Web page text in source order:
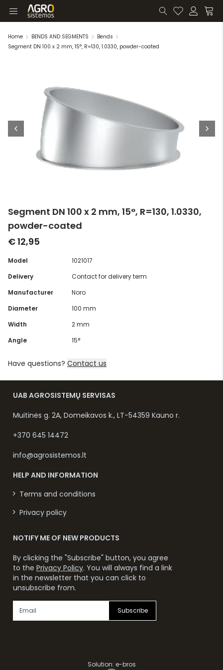
Home BENDS AND SEGMENTS
Bends
Segment DN 100 x 2 mm, 15°, R=130, 1.0330, powder-coated
Segment DN 100 x 2 mm, 15°, R=130, 1.0330,
powder-coated
€ 12,95
Model
1021017
Delivery
Contact for delivery term
Manufacturer
Noro
Diameter
100 mm
Width
2 mm
Angle
15°
Have questions? Contact us
UAB AGROSISTEMŲ SERVISAS
Muitinės g. 2A, Domeikavos k., LT-54359 Kauno r.
+370 645 14472
info@agrosistemos.lt
HELP AND INFORMATION
Terms and conditions
Privacy policy
NOTIFY ME OF NEW PRODUCTS
By clicking the "Subscribe" button, you agree
to the Privacy Policy. You will always find a link
in the newsletter that you can click to
unsubscribe from.
Subscribe
Solution: e-bros